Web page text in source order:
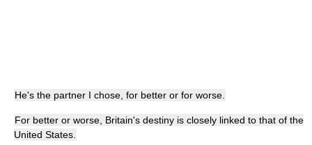
He's the partner I chose, for better or for worse.
For better or worse, Britain's destiny is closely linked to that of the
United States.